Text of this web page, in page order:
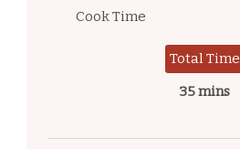
Cook Time
Total Time
35 mins